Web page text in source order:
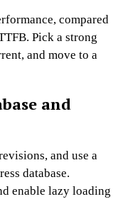
compared
Pick a strong
and move to a
and
and use a
database.
enable lazy loading